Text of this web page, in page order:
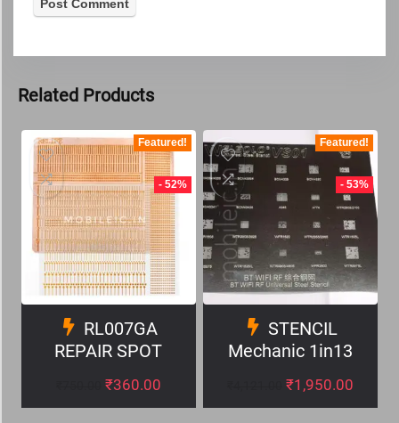
Related Products
Featured!
- 52%
RL007GA
REPAIR SPOT
₹360.00
Featured!
- 53%
STENCIL
Mechanic 1in13
₹1,950.00